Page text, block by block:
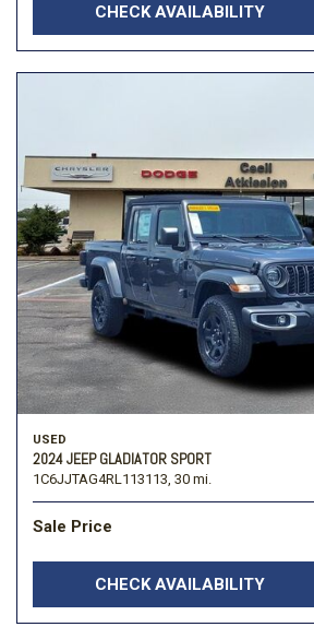
CHECK AVAILABILITY
USED
2024 JEEP GLADIATOR SPORT
1C6JJTAG4RL113113, 30 mi.
Sale Price
CHECK AVAILABILITY